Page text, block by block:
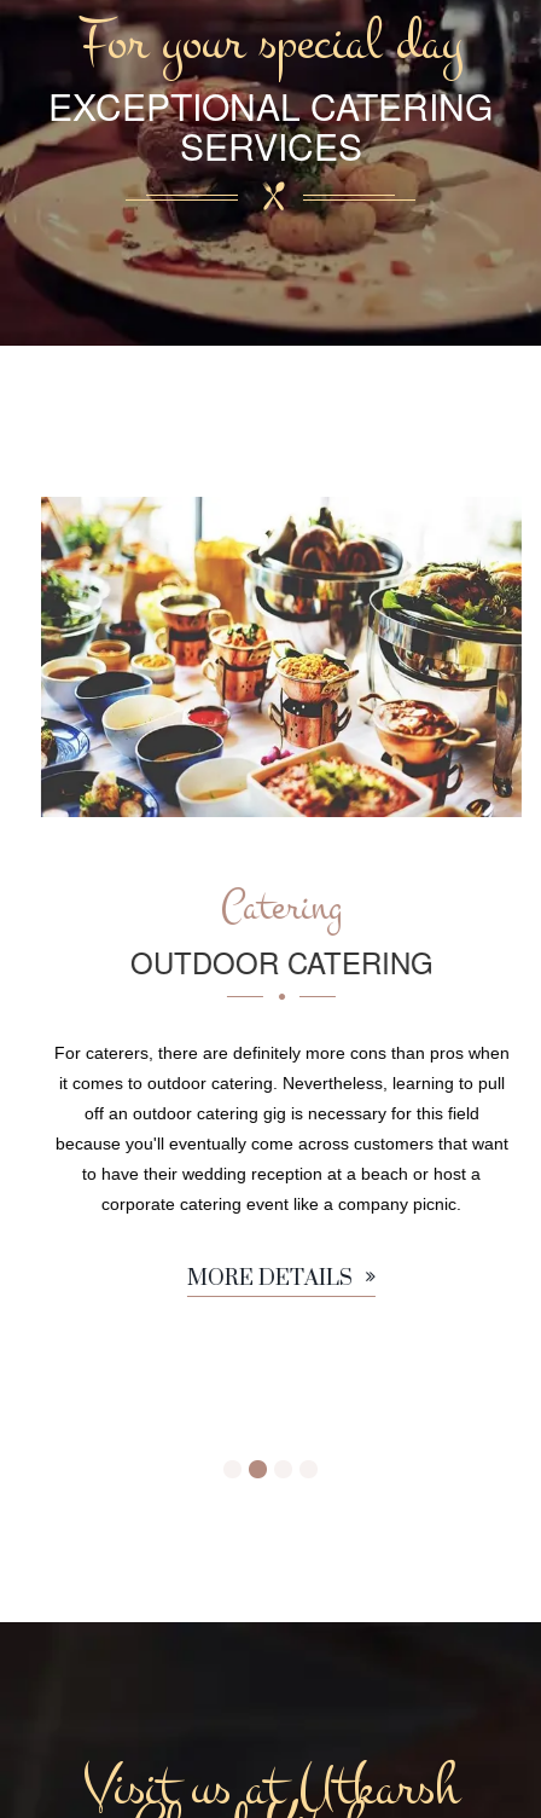
For your special day
EXCEPTIONAL CATERING
SERVICES
Catering
OUTDOOR CATERING
For caterers, there are definitely more cons than pros when
it comes to outdoor catering. Nevertheless, learning to pull
off an outdoor catering gig is necessary for this field
because you'll eventually come across customers that want
to have their wedding reception at a beach or host a
corporate catering event like a company picnic.
MORE DETAILS
Visit us at Utkarsh